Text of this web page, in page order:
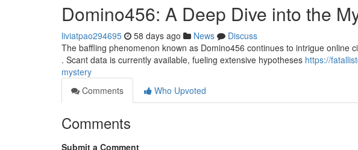
Domino456: A Deep Dive into the
liviatpao294695 58 days ago News
Discuss
The baffling phenomenon known as Domino456 continues to intrigue online
. Scant data is currently available, fueling extensive hypotheses https://
mystery
Comments
Who Upvoted
Comments
Submit a Comment